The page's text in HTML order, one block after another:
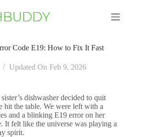
Code E19: How to Fix It Fast
Updated On Feb 9, 2026
dishwasher decided to quit
hit the table. We were left with a
and a blinking E19 error on her
It felt like the universe was playing a
spirit.